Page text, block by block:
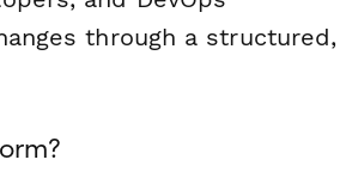
through a structured,